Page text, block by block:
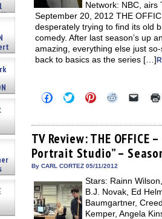
Network: NBC, airs
September 20, 2012 THE
desperately trying to find its old
comedy. After last season’s up
amazing, everything else just
back to basics as the series […]
Click
to
Facebook
(Opens
in
new
window)
Click
to
Twitter
(Opens
in
new
window)
Click
to
Pinterest
(Opens
in
new
window)
Click
Reddit
(Opens
in
new
window)
Click
link
to
a
friend
TV Review: THE OFFICE
Portrait Studio” –
By CARL CORTEZ 05/11/2012
Stars: Rainn
B.J. Novak, Ed
Baumgartner,
Kemper, Angela